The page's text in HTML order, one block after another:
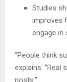
Studies
improves
engage in
“People think
explains. “Real
posts.”